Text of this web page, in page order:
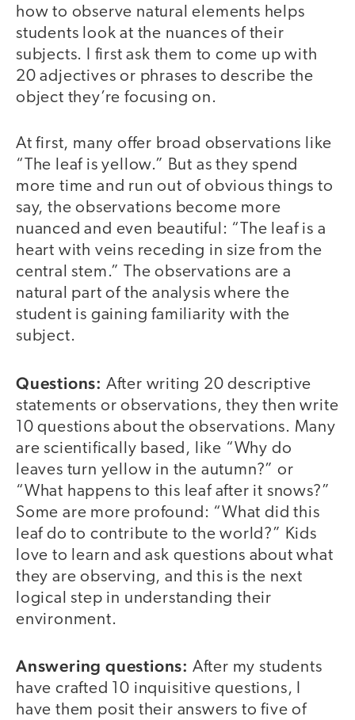
how to observe natural elements helps
students look at the nuances of their
subjects. I first ask them to come up with
20 adjectives or phrases to describe the
object they’re focusing on.
At first, many offer broad observations like
“The leaf is yellow.” But as they spend
more time and run out of obvious things to
say, the observations become more
nuanced and even beautiful: “The leaf is a
heart with veins receding in size from the
central stem.” The observations are a
natural part of the analysis where the
student is gaining familiarity with the
subject.
Questions: After writing 20 descriptive
statements or observations, they then write
10 questions about the observations. Many
are scientifically based, like “Why do
leaves turn yellow in the autumn?” or
“What happens to this leaf after it snows?”
Some are more profound: “What did this
leaf do to contribute to the world?” Kids
love to learn and ask questions about what
they are observing, and this is the next
logical step in understanding their
environment.
Answering questions: After my students
have crafted 10 inquisitive questions, I
have them posit their answers to five of